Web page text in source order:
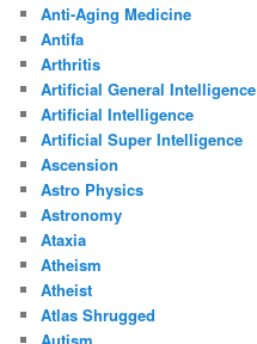
Anti-Aging Medicine
Antifa
Arthritis
Artificial General Intelligence
Artificial Intelligence
Artificial Super Intelligence
Ascension
Astro Physics
Astronomy
Ataxia
Atheism
Atheist
Atlas Shrugged